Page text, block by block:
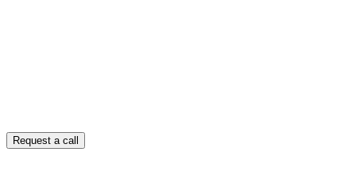
Request a call